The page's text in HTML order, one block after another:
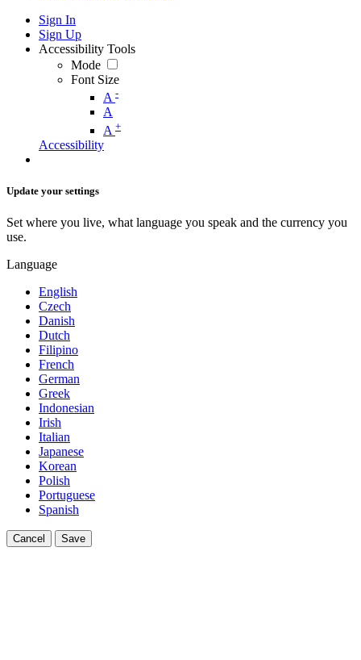
Sign In
Sign Up
Accessibility Tools
Mode
Font Size
A -
A
A +
Accessibility
Update your settings
Set where you live, what language you speak and the currency you
use.
Language
English
Czech
Danish
Dutch
Filipino
French
German
Greek
Indonesian
Irish
Italian
Japanese
Korean
Polish
Portuguese
Spanish
Cancel Save